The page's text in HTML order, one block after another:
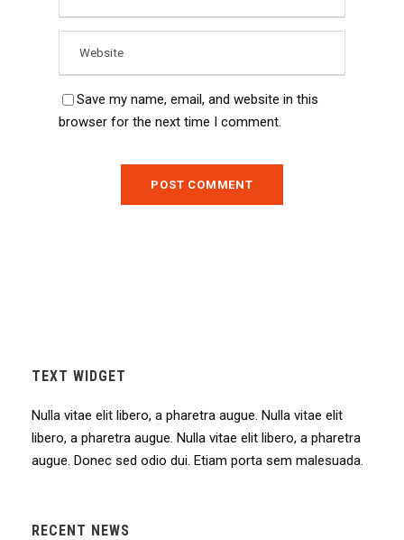
Save my name, email, and website in this
browser for the next time I comment.
TEXT WIDGET
Nulla vitae elit libero, a pharetra augue. Nulla vitae elit
libero, a pharetra augue. Nulla vitae elit libero, a pharetra
augue. Donec sed odio dui. Etiam porta sem malesuada.
RECENT NEWS